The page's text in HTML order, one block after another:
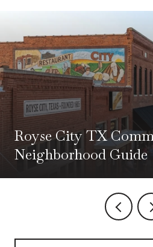
Royse City TX
Neighborhood Guide